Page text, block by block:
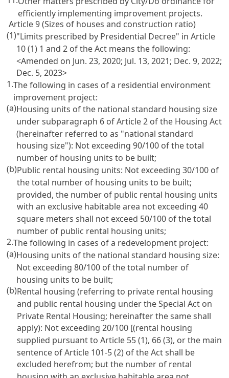
efficiently implementing improvement projects.
Article 9 (Sizes of houses and construction ratio)
(1)"Limits prescribed by Presidential Decree" in Article
10 (1) 1 and 2 of the Act means the following:
<Amended on Jun. 23, 2020; Jul. 13, 2021; Dec. 9, 2022;
Dec. 5, 2023>
1.The following in cases of a residential environment
improvement project:
(a)Housing units of the national standard housing size
under subparagraph 6 of Article 2 of the Housing Act
(hereinafter referred to as "national standard
housing size"): Not exceeding 90/100 of the total
number of housing units to be built;
(b)Public rental housing units: Not exceeding 30/100 of
the total number of housing units to be built;
provided, the number of public rental housing units
with an exclusive habitable area not exceeding 40
square meters shall not exceed 50/100 of the total
number of public rental housing units;
2.The following in cases of a redevelopment project:
(a)Housing units of the national standard housing size:
Not exceeding 80/100 of the total number of
housing units to be built;
(b)Rental housing (referring to private rental housing
and public rental housing under the Special Act on
Private Rental Housing; hereinafter the same shall
apply): Not exceeding 20/100 [(rental housing
supplied pursuant to Article 55 (1), 66 (3), or the main
sentence of Article 101-5 (2) of the Act shall be
excluded herefrom; but the number of rental